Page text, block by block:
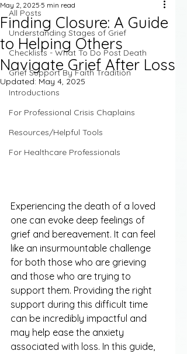
All Posts
Understanding Stages of Grief
Checklists - What To Do Post Death
Grief Support By Faith Tradition
Introductions
For Professional Crisis Chaplains
Resources/Helpful Tools
For Healthcare Professionals
Finding Closure: A Guide
to Helping Others
Navigate Grief After Loss
May 2, 2025 5 min read
Updated: May 4, 2025
Experiencing the death of a loved
one can evoke deep feelings of
grief and bereavement. It can feel
like an insurmountable challenge
for both those who are grieving
and those who are trying to
support them. Providing the right
support during this difficult time
can be incredibly impactful and
may help ease the anxiety
associated with loss. In this guide,